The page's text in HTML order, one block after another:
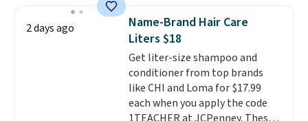
into or create a free account,
choose a color, select the $9.99
shipping option, and use code
BDFREE at checkout.
2 days ago
Name-Brand Hair Care
Liters $18
Get liter-size shampoo and
conditioner from top brands
like CHI and Loma for $17.99
each when you apply the code